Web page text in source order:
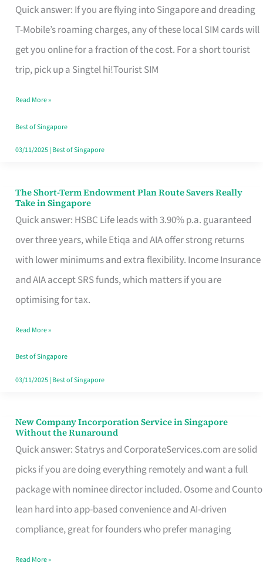
Quick answer: If you are flying into Singapore and dreading
T-Mobile’s roaming charges, any of these local SIM cards will
get you online for a fraction of the cost. For a short tourist
trip, pick up a Singtel hi!Tourist SIM
SIMs
for
T
Mobile
Card
Switchers:
No
Contract
Read More »
Best of Singapore
03/11/2025| Best of Singapore
The Short-Term Endowment Plan Route Savers Really
Take in Singapore
Quick answer: HSBC Life leads with 3.90% p.a. guaranteed
over three years, while Etiqa and AIA offer strong returns
with lower minimums and extra flexibility. Income Insurance
and AIA accept SRS funds, which matters if you are
optimising for tax.
The
Short-
Term
Endowment
Plan
Route
Really
Take
in
Read More »
Best of Singapore
03/11/2025| Best of Singapore
New Company Incorporation Service in Singapore
Without the Runaround
Quick answer: Statrys and CorporateServices.com are solid
picks if you are doing everything remotely and want a full
package with nominee director included. Osome and Counto
lean hard into app-based convenience and AI-driven
compliance, great for founders who prefer managing
New
Company
Incorporation
Service
in
Singapore
Read More »